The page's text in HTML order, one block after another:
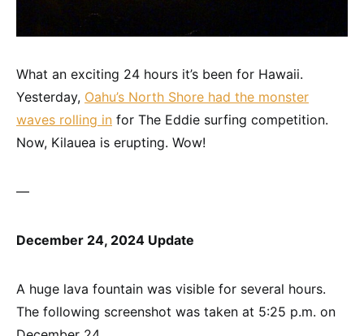
What an exciting 24 hours it’s been for Hawaii.
Yesterday, Oahu’s North Shore had the monster
waves rolling in for The Eddie surfing competition.
Now, Kilauea is erupting. Wow!
—
December 24, 2024 Update
A huge lava fountain was visible for several hours.
The following screenshot was taken at 5:25 p.m. on